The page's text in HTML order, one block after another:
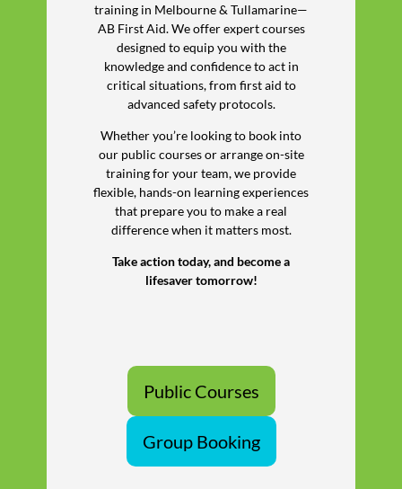
training in Melbourne & Tullamarine—
AB First Aid. We offer expert courses
designed to equip you with the
knowledge and confidence to act in
critical situations, from first aid to
advanced safety protocols.
Whether you’re looking to book into
our public courses or arrange on-site
training for your team, we provide
flexible, hands-on learning experiences
that prepare you to make a real
difference when it matters most.
Take action today, and become a
lifesaver tomorrow!
Public Courses
Group Booking